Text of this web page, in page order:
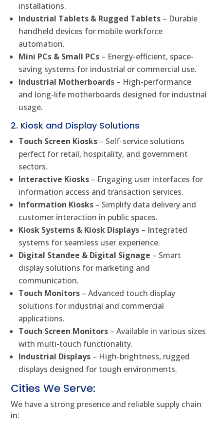
installations.
Industrial Tablets & Rugged Tablets – Durable
handheld devices for mobile workforce
automation.
Mini PCs & Small PCs – Energy-efficient, space-
saving systems for industrial or commercial use.
Industrial Motherboards – High-performance
and long-life motherboards designed for industrial
usage.
2. Kiosk and Display Solutions
Touch Screen Kiosks – Self-service solutions
perfect for retail, hospitality, and government
sectors.
Interactive Kiosks – Engaging user interfaces for
information access and transaction services.
Information Kiosks – Simplify data delivery and
customer interaction in public spaces.
Kiosk Systems & Kiosk Displays – Integrated
systems for seamless user experience.
Digital Standee & Digital Signage – Smart
display solutions for marketing and
communication.
Touch Monitors – Advanced touch display
solutions for industrial and commercial
applications.
Touch Screen Monitors – Available in various sizes
with multi-touch functionality.
Industrial Displays – High-brightness, rugged
displays designed for tough environments.
Cities We Serve:
We have a strong presence and reliable supply chain
in: